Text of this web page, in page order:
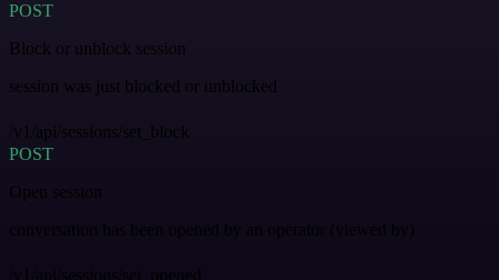
POST
Block or unblock session
session was just blocked or unblocked
/v1/api/sessions/set_block
POST
Open session
conversation has been opened by an operator (viewed by)
/v1/api/sessions/set_opened